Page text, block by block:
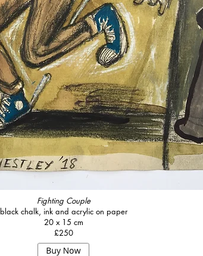
Fighting Couple
black chalk, ink and acrylic on paper
20 x 15 cm
£250